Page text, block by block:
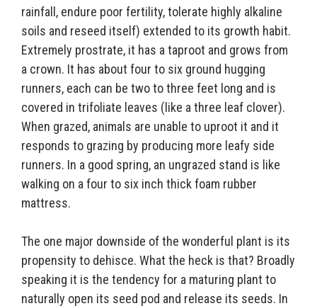
rainfall, endure poor fertility, tolerate highly alkaline
soils and reseed itself) extended to its growth habit.
Extremely prostrate, it has a taproot and grows from
a crown. It has about four to six ground hugging
runners, each can be two to three feet long and is
covered in trifoliate leaves (like a three leaf clover).
When grazed, animals are unable to uproot it and it
responds to grazing by producing more leafy side
runners. In a good spring, an ungrazed stand is like
walking on a four to six inch thick foam rubber
mattress.
The one major downside of the wonderful plant is its
propensity to dehisce. What the heck is that? Broadly
speaking it is the tendency for a maturing plant to
naturally open its seed pod and release its seeds. In